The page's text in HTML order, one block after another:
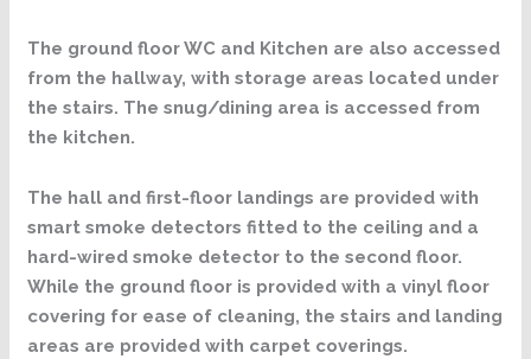
The ground floor WC and Kitchen are also accessed
from the hallway, with storage areas located under
the stairs. The snug/dining area is accessed from
the kitchen.
The hall and first-floor landings are provided with
smart smoke detectors fitted to the ceiling and a
hard-wired smoke detector to the second floor.
While the ground floor is provided with a vinyl floor
covering for ease of cleaning, the stairs and landing
areas are provided with carpet coverings.